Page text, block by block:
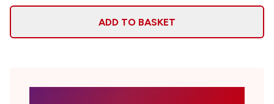
ADD TO BASKET